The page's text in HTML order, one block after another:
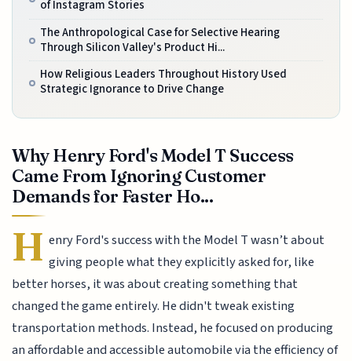
of Instagram Stories
The Anthropological Case for Selective Hearing
Through Silicon Valley's Product Hi...
How Religious Leaders Throughout History Used
Strategic Ignorance to Drive Change
Why Henry Ford's Model T Success
Came From Ignoring Customer
Demands for Faster Ho...
H enry Ford's success with the Model T wasn’t about
giving people what they explicitly asked for, like
better horses, it was about creating something that
changed the game entirely. He didn't tweak existing
transportation methods. Instead, he focused on producing
an affordable and accessible automobile via the efficiency of